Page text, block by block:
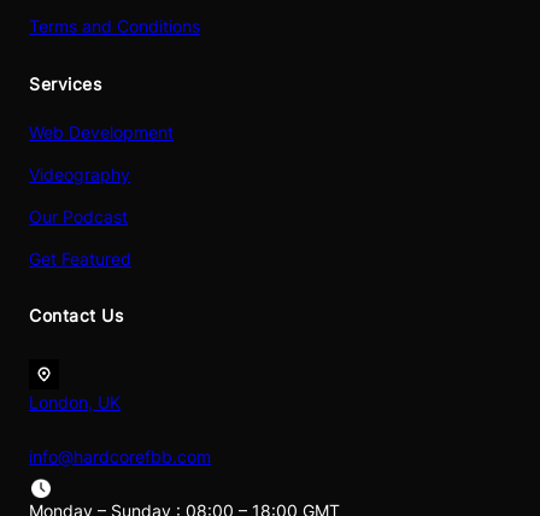
Terms and Conditions
Services
Web Development
Videography
Our Podcast
Get Featured
Contact Us
London, UK
info@hardcorefbb.com
Monday – Sunday : 08:00 – 18:00 GMT